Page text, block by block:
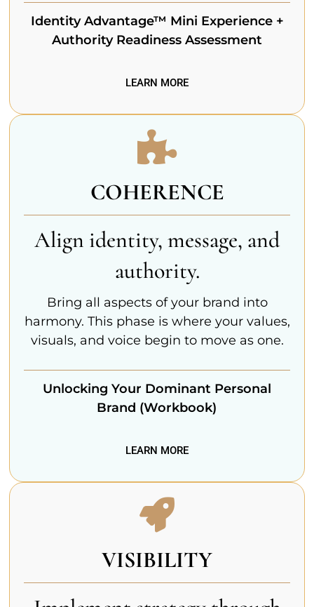
Identity Advantage™ Mini Experience +
Authority Readiness Assessment
LEARN MORE
COHERENCE
Align identity, message, and
authority.
Bring all aspects of your brand into
harmony. This phase is where your values,
visuals, and voice begin to move as one.
Unlocking Your Dominant Personal
Brand (Workbook)
LEARN MORE
VISIBILITY